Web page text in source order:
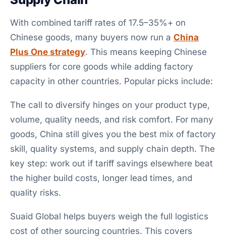
With combined tariff rates of 17.5–35%+ on
Chinese goods, many buyers now run a China
Plus One strategy. This means keeping Chinese
suppliers for core goods while adding factory
capacity in other countries. Popular picks include:
The call to diversify hinges on your product type,
volume, quality needs, and risk comfort. For many
goods, China still gives you the best mix of factory
skill, quality systems, and supply chain depth. The
key step: work out if tariff savings elsewhere beat
the higher build costs, longer lead times, and
quality risks.
Suaid Global helps buyers weigh the full logistics
cost of other sourcing countries. This covers